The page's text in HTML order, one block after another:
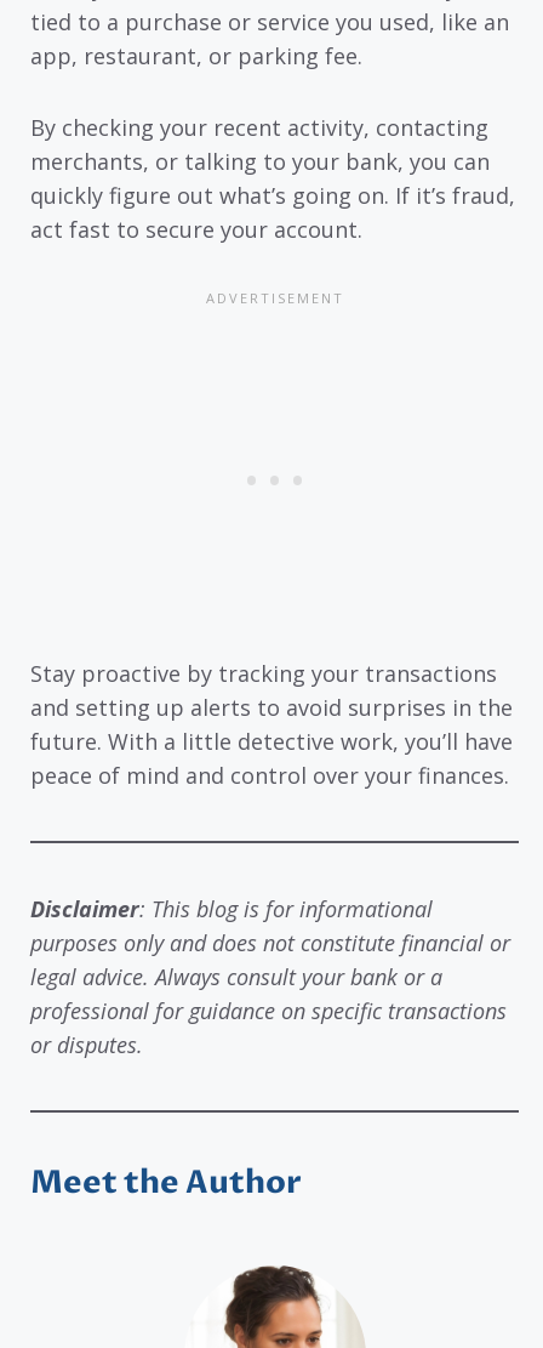
tied to a purchase or service you used, like an
app, restaurant, or parking fee.
By checking your recent activity, contacting
merchants, or talking to your bank, you can
quickly figure out what’s going on. If it’s fraud,
act fast to secure your account.
Stay proactive by tracking your transactions
and setting up alerts to avoid surprises in the
future. With a little detective work, you’ll have
peace of mind and control over your finances.
Disclaimer: This blog is for informational
purposes only and does not constitute financial or
legal advice. Always consult your bank or a
professional for guidance on specific transactions
or disputes.
Meet the Author